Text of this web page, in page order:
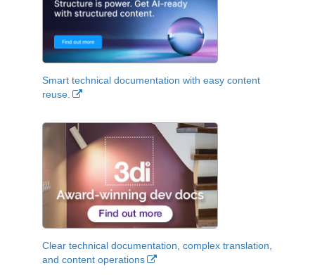
Smart technical documentation with easy content
reuse.
Clear technical documentation, complex translation,
and content operations